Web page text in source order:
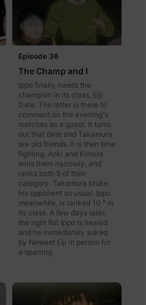
Episode 36
The Champ and I
Ippo finally meets the
champion in its class, Eiji
Date. The latter is there to
comment on the evening's
matches as a guest. It turns
out that date and Takamura
are old friends. It is then time
fighting. Aoki and Kimura
wins them narrowly, and
ranks both 5 of their
category. Takamura broke
his opponent as usual. Ippo
meanwhile, is ranked 10 ° in
its class. A few days later,
the right fist Ippo is healed
and he immediately asked
by Newest Eiji in person for
a sparring.